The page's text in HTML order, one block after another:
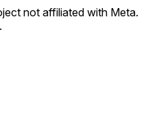
not affiliated with Meta.